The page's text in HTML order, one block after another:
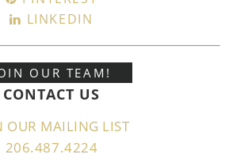
LINKEDIN
OUR TEAM!
CONTACT US
OUR MAILING LIST
206.487.4224